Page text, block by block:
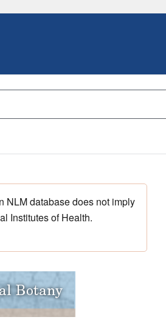
NLM database does not imply
Institutes of Health.